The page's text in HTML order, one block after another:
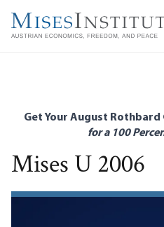
main
Get Your August Rothbard
for a 100
Mises U 2006